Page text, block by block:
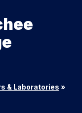
& Laboratories »